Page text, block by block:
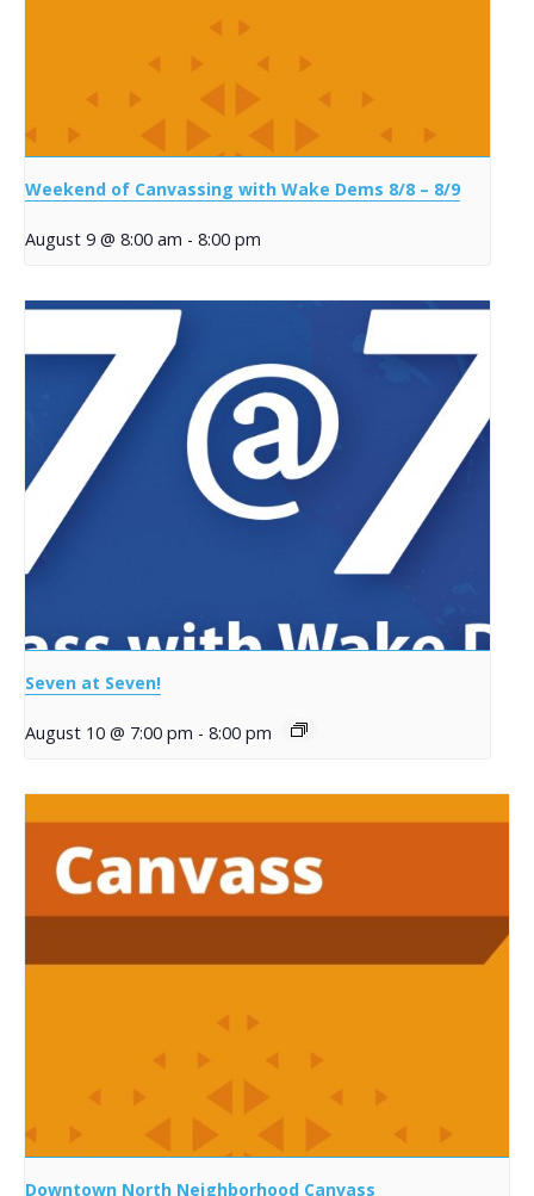
Weekend of Canvassing with Wake Dems 8/8 – 8/9
August 9 @ 8:00 am - 8:00 pm
Seven at Seven!
August 10 @ 7:00 pm - 8:00 pm
Downtown North Neighborhood Canvass